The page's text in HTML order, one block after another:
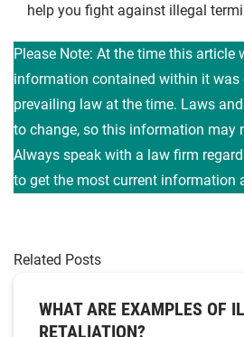
help you fight against illegal
Please Note: At the time this article
information contained within it was
prevailing law at the time. Laws
to change, so this information may
Always speak with a law firm
to get the most current information
Related Posts
WHAT ARE EXAMPLES OF
RETALIATION?